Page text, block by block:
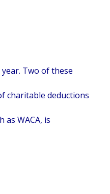
Two of these
charitable deductions
WACA, is